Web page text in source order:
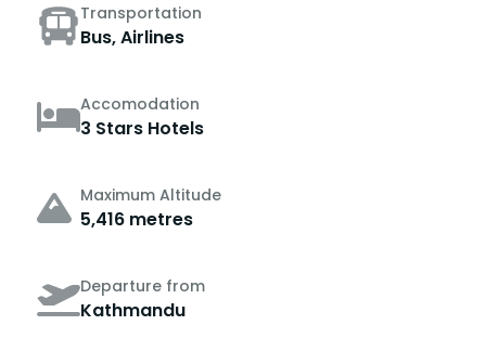
Transportation
Bus, Airlines
Accomodation
3 Stars Hotels
Maximum Altitude
5,416 metres
Departure from
Kathmandu